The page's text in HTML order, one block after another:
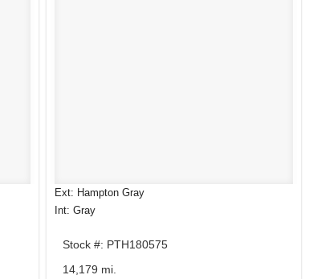
Ext: Hampton Gray
Int: Gray
Stock #: PTH180575
14,179 mi.